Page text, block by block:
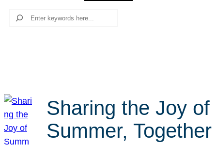
Search
Sharing the Joy of
Summer, Together